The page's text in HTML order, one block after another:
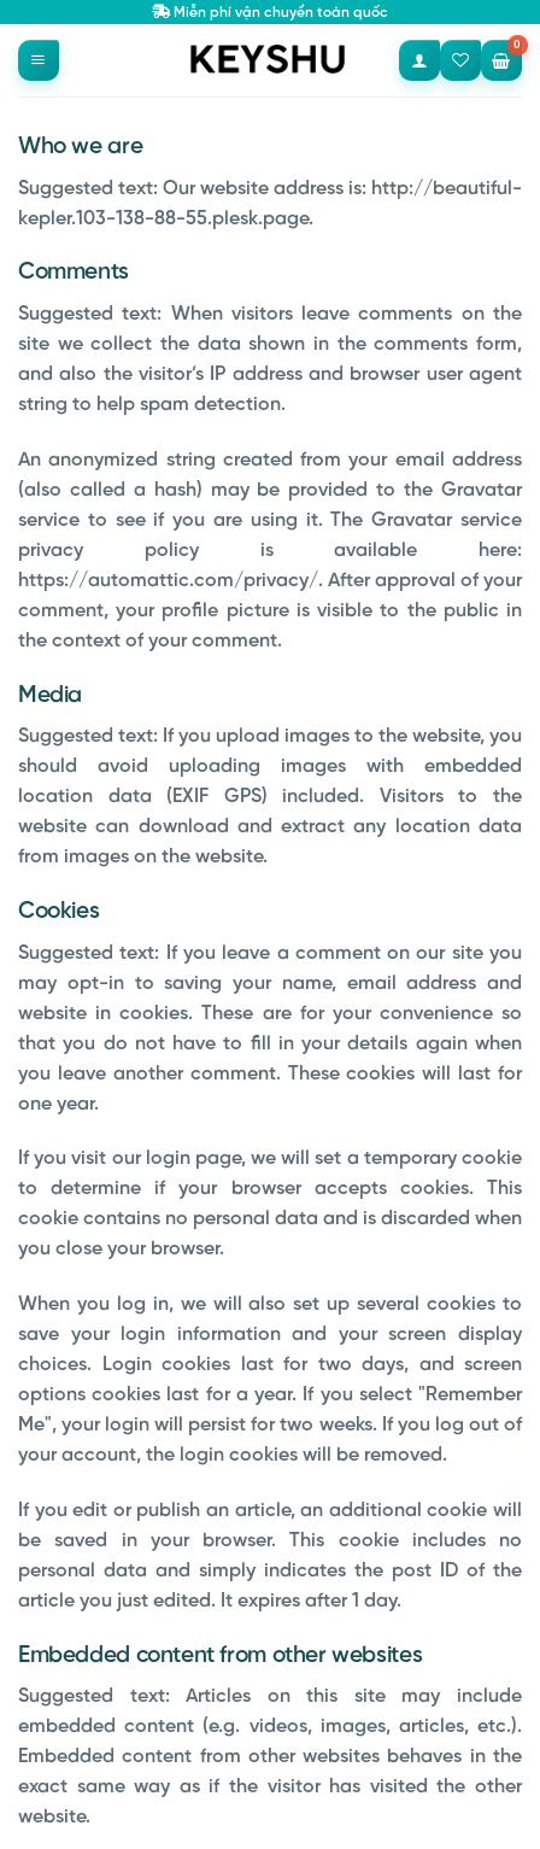
qua
nội
Miễn phí vận chuyển toàn quốc
Who we are
Suggested text: Our website address is: http://beautiful-
kepler.103-138-88-55.plesk.page.
Comments
Suggested text: When visitors leave comments on the
site we collect the data shown in the comments form,
and also the visitor’s IP address and browser user agent
string to help spam detection.
An anonymized string created from your email address
(also called a hash) may be provided to the Gravatar
service to see if you are using it. The Gravatar service
privacy policy is available here:
https://automattic.com/privacy/. After approval of your
comment, your profile picture is visible to the public in
the context of your comment.
Media
Suggested text: If you upload images to the website, you
should avoid uploading images with embedded
location data (EXIF GPS) included. Visitors to the
website can download and extract any location data
from images on the website.
Cookies
Suggested text:
If you leave a comment on our site you
may opt-in to saving your name, email address and
website in cookies. These are for your convenience so
that you do not have to fill in your details again when
you leave another comment. These cookies will last for
one year.
If you visit our login page, we will set a temporary cookie
to determine if your browser accepts cookies. This
cookie contains no personal data and is discarded when
you close your browser.
When you log in, we will also set up several cookies to
save your login information and your screen display
choices. Login cookies last for two days, and screen
options cookies last for a year. If you select "Remember
Me", your login will persist for two weeks. If you log out of
your account, the login cookies will be removed.
If you edit or publish an article, an additional cookie will
be saved in your browser. This cookie includes no
personal data and simply indicates the post ID of the
article you just edited. It expires after 1 day.
Embedded content from other websites
Suggested text:Articles on this site may include
embedded content (e.g. videos, images, articles, etc.).
Embedded content from other websites behaves in the
exact same way as if the visitor has visited the other
website.